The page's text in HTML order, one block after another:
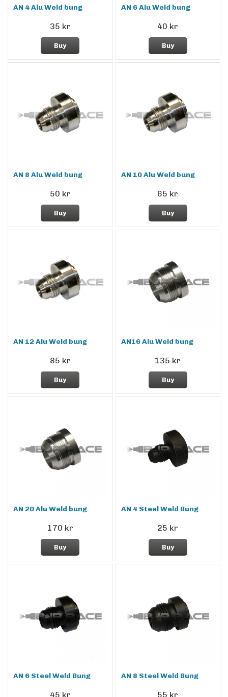
AN 4 Alu Weld bung
35 kr
Buy
AN 6 Alu Weld bung
40 kr
Buy
AN 8 Alu Weld bung
50 kr
Buy
AN 10 Alu Weld bung
65 kr
Buy
AN 12 Alu Weld bung
85 kr
Buy
AN16 Alu Weld bung
135 kr
Buy
AN 20 Alu Weld bung
170 kr
Buy
AN 4 Steel Weld Bung
25 kr
Buy
AN 6 Steel Weld Bung
45 kr
AN 8 Steel Weld Bung
55 kr